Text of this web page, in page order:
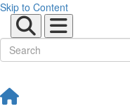
Skip to Content